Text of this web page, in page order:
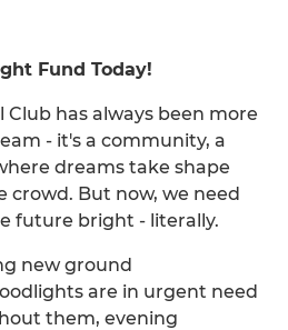
Fund Today!
has always been more
- it's a community, a
dreams take shape
crowd. But now, we need
future bright - literally.
new ground
are in urgent need
them, evening